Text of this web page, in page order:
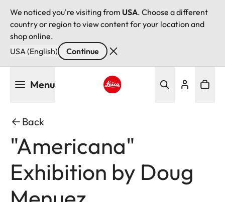
We noticed you're visiting from USA. Choose a different
country or region to view content for your location and
shop online.
USA (English)
Continue
Menu
Back
"Americana"
Exhibition by Doug